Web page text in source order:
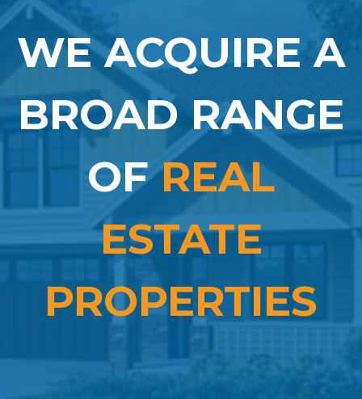
WE ACQUIRE A
BROAD RANGE
OFREAL
ESTATE
PROPERTIES